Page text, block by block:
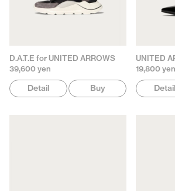
D.A.T.E for UNITED ARROWS
39,600 yen
Detail Buy
UNITED
19,800 yen
Detail